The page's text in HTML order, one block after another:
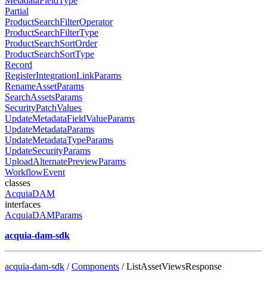
Partial
ProductSearchFilterOperator
ProductSearchFilterType
ProductSearchSortOrder
ProductSearchSortType
Record
RegisterIntegrationLinkParams
RenameAssetParams
SearchAssetsParams
SecurityPatchValues
UpdateMetadataFieldValueParams
UpdateMetadataParams
UpdateMetadataTypeParams
UpdateSecurityParams
UploadAlternatePreviewParams
WorkflowEvent
classes
AcquiaDAM
interfaces
AcquiaDAMParams
acquia-dam-sdk
acquia-dam-sdk /Components / ListAssetViewsResponse